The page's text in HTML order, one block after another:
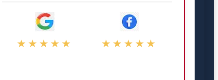
★★★★★ ★★★★★